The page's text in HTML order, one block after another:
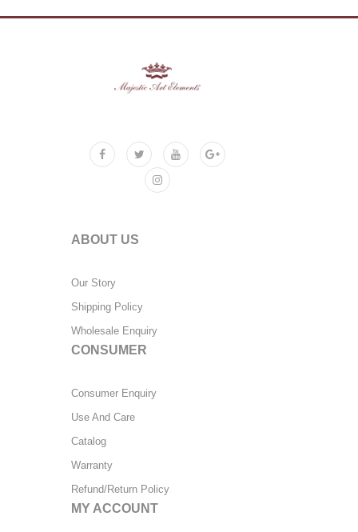
ABOUT US
Our Story
Shipping Policy
Wholesale Enquiry
CONSUMER
Consumer Enquiry
Use And Care
Catalog
Warranty
Refund/Return Policy
MY ACCOUNT